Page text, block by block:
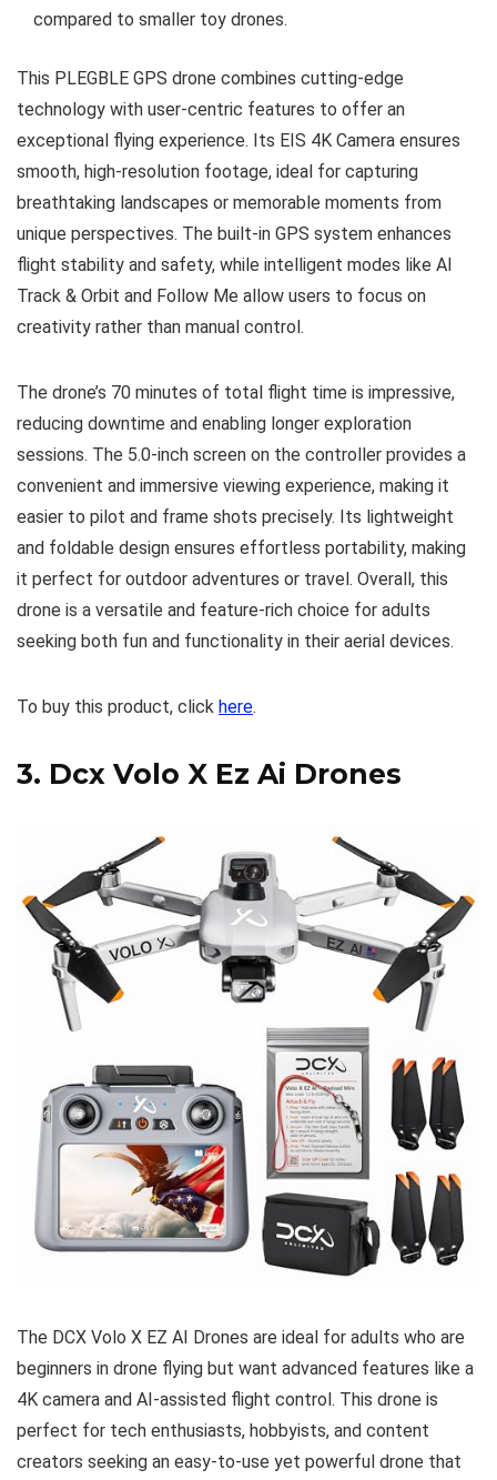
compared to smaller toy drones.
This PLEGBLE GPS drone combines cutting-edge
technology with user-centric features to offer an
exceptional flying experience. Its EIS 4K Camera ensures
smooth, high-resolution footage, ideal for capturing
breathtaking landscapes or memorable moments from
unique perspectives. The built-in GPS system enhances
flight stability and safety, while intelligent modes like AI
Track & Orbit and Follow Me allow users to focus on
creativity rather than manual control.
The drone’s 70 minutes of total flight time is impressive,
reducing downtime and enabling longer exploration
sessions. The 5.0-inch screen on the controller provides a
convenient and immersive viewing experience, making it
easier to pilot and frame shots precisely. Its lightweight
and foldable design ensures effortless portability, making
it perfect for outdoor adventures or travel. Overall, this
drone is a versatile and feature-rich choice for adults
seeking both fun and functionality in their aerial devices.
To buy this product, click here.
3. Dcx Volo X Ez Ai Drones
The DCX Volo X EZ AI Drones are ideal for adults who are
beginners in drone flying but want advanced features like a
4K camera and AI-assisted flight control. This drone is
perfect for tech enthusiasts, hobbyists, and content
creators seeking an easy-to-use yet powerful drone that